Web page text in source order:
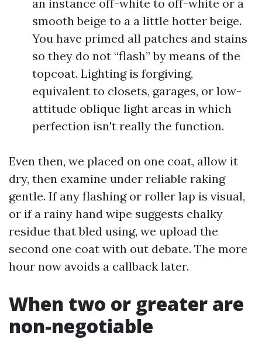
an instance off-white to off-white or a
smooth beige to a a little hotter beige.
You have primed all patches and stains
so they do not “flash” by means of the
topcoat. Lighting is forgiving,
equivalent to closets, garages, or low-
attitude oblique light areas in which
perfection isn't really the function.
Even then, we placed on one coat, allow it
dry, then examine under reliable raking
gentle. If any flashing or roller lap is visual,
or if a rainy hand wipe suggests chalky
residue that bled using, we upload the
second one coat with out debate. The more
hour now avoids a callback later.
When two or greater are
non-negotiable